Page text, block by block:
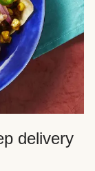
delivery